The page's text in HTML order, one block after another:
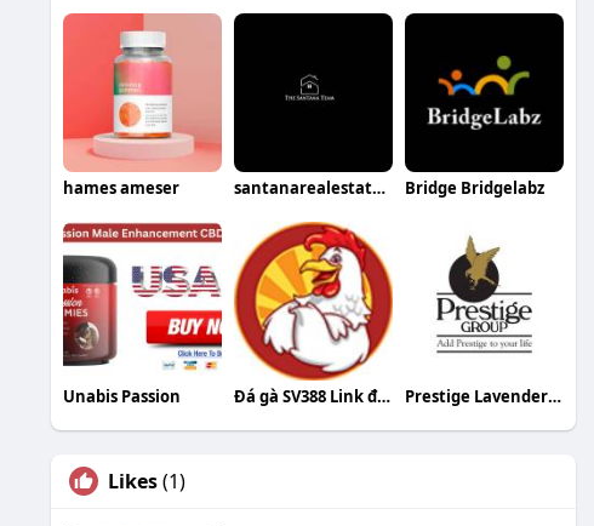
hames ameser santanarealestatesales Bridge Bridgelabz
Unabis Passion Đá gà SV388 Link đá gà trực tiếp SV388 tốt n Prestige Lavender Fields Bangalore
Likes(1)